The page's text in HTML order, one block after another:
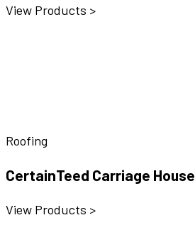
View Products >
Roofing
CertainTeed Carriage House
View Products >